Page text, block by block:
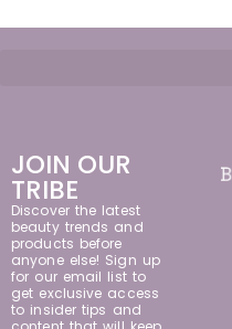
JOIN OUR
TRIBE
Discover the latest
beauty trends and
products before
anyone else! Sign up
for our email list to
get exclusive access
to insider tips and